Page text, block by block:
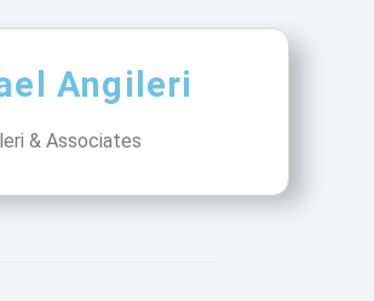
Angileri
& Associates